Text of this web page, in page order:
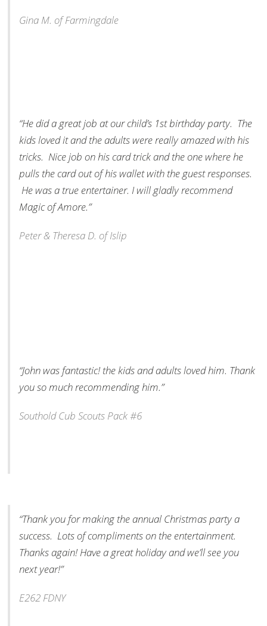
Gina M. of Farmingdale
“He did a great job at our child’s 1st birthday party. The
kids loved it and the adults were really amazed with his
tricks. Nice job on his card trick and the one where he
pulls the card out of his wallet with the guest responses.
He was a true entertainer. I will gladly recommend
Magic of Amore.”
Peter & Theresa D. of Islip
“John was fantastic! the kids and adults loved him. Thank
you so much recommending him.”
Southold Cub Scouts Pack #6
“Thank you for making the annual Christmas party a
success. Lots of compliments on the entertainment.
Thanks again! Have a great holiday and we’ll see you
next year!”
E262 FDNY